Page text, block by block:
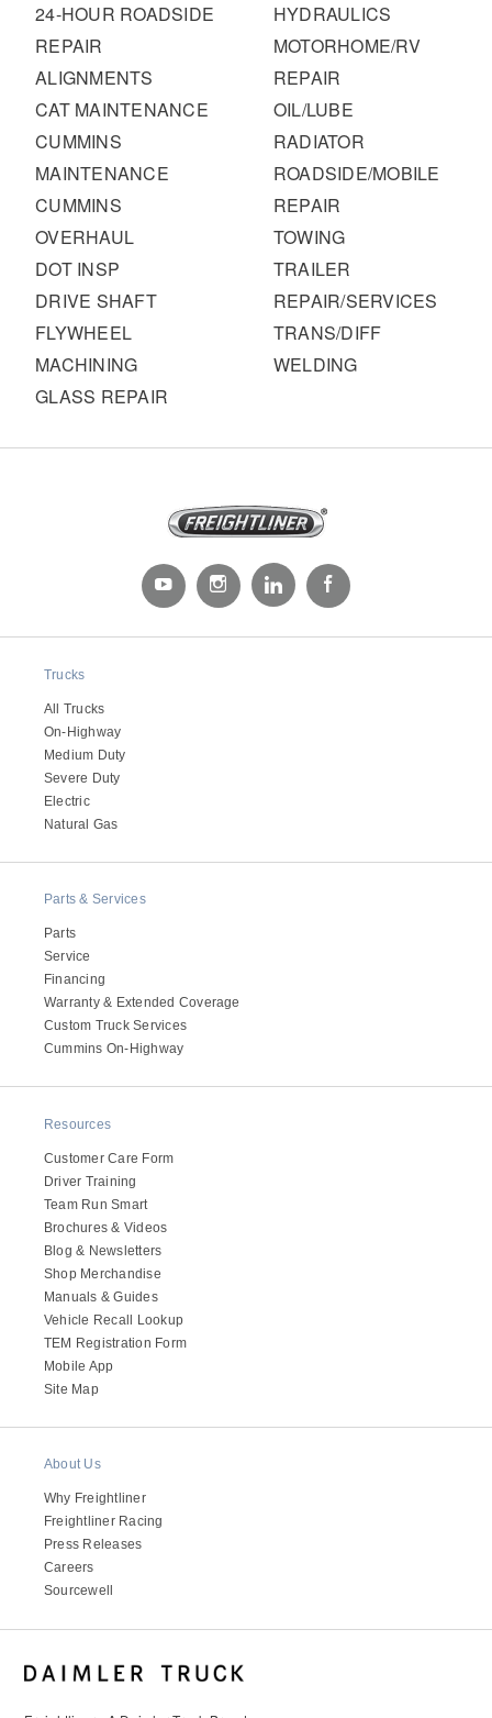
Cascadia
24-HOUR ROADSIDE
REPAIR
ALIGNMENTS
CAT MAINTENANCE
CUMMINS
MAINTENANCE
CUMMINS
OVERHAUL
DOT INSP
DRIVE SHAFT
FLYWHEEL
MACHINING
GLASS REPAIR
HYDRAULICS
MOTORHOME/RV
REPAIR
OIL/LUBE
RADIATOR
ROADSIDE/MOBILE
REPAIR
TOWING
TRAILER
REPAIR/SERVICES
TRANS/DIFF
WELDING
Trucks
All Trucks
On-Highway
Medium Duty
Severe Duty
Electric
Natural Gas
Parts & Services
Parts
Service
Financing
Warranty & Extended Coverage
Custom Truck Services
Cummins On-Highway
Resources
Customer Care Form
Driver Training
Team Run Smart
Brochures & Videos
Blog & Newsletters
Shop Merchandise
Manuals & Guides
Vehicle Recall Lookup
TEM Registration Form
Mobile App
Site Map
About Us
Why Freightliner
Freightliner Racing
Press Releases
Careers
Sourcewell